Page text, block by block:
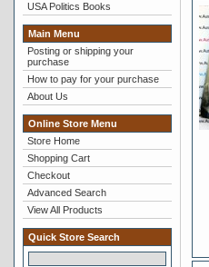
USA Politics Books
Main Menu
Posting or shipping your
purchase
How to pay for your purchase
About Us
Online Store Menu
Store Home
Shopping Cart
Checkout
Advanced Search
View All Products
Quick Store Search